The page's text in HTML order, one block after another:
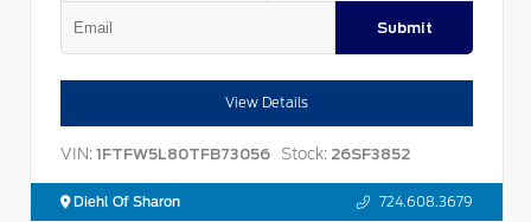
Submit
View Details
VIN: 1FTFW5L80TFB73056 Stock: 26SF3852
Diehl Of Sharon 724.608.3679